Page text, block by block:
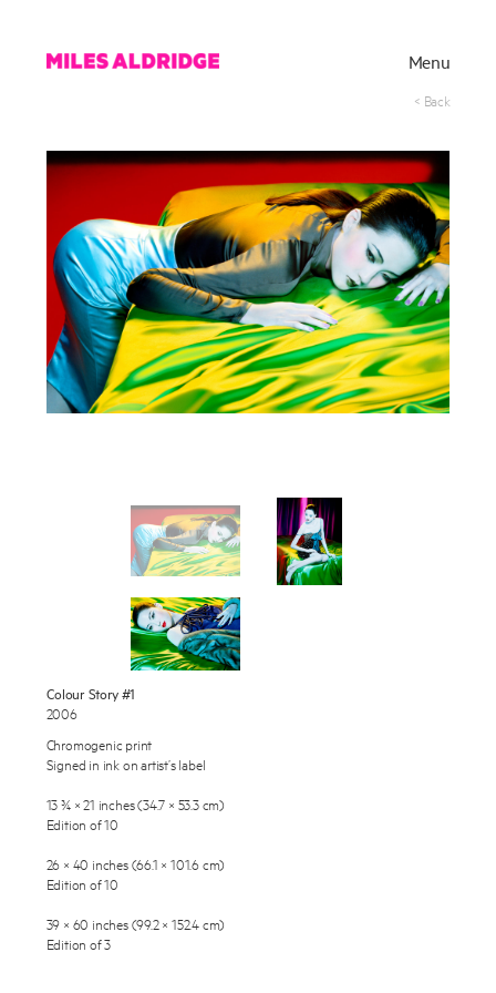
< Back
Menu
News
Contact
Shop
Colour Story #1
2006
Chromogenic print
Signed in ink on artist’s label
13 ¾ × 21 inches (34.7 × 53.3 cm)
Edition of 10
26 × 40 inches (66.1 × 101.6 cm)
Edition of 10
39 × 60 inches (99.2 × 152.4 cm)
Edition of 3
Enquire
To learn more about this artwork, please provide your contact
information.